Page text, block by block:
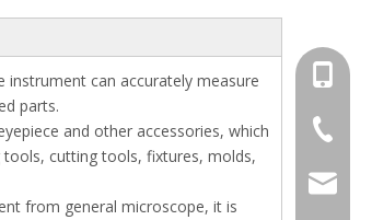
can accurately measure
parts.
and other accessories, which
cutting tools, fixtures, molds,
from general microscope, it is
+86-
+86-